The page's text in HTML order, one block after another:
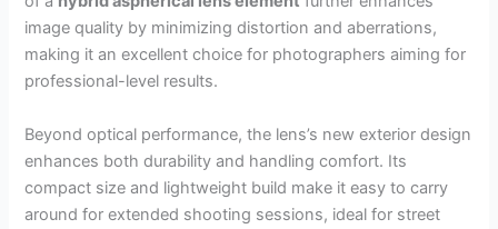
image quality by minimizing distortion and aberrations,
making it an excellent choice for photographers aiming for
professional-level results.
Beyond optical performance, the lens’s new exterior design
enhances both durability and handling comfort. Its
compact size and lightweight build make it easy to carry
around for extended shooting sessions, ideal for street